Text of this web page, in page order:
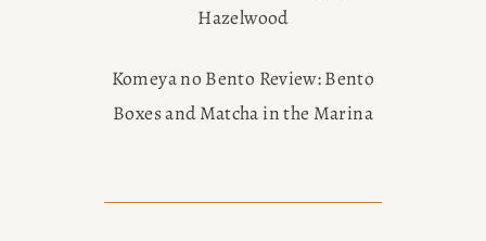
Hazelwood
Komeya no Bento Review: Bento
Boxes and Matcha in the Marina